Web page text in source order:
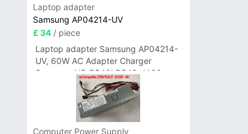
Laptop adapter
Samsung AP04214-UV
£ 34/ piece
Laptop adapter Samsung AP04214-
UV, 60W AC Adapter Charger
Samsung NP-R540I R540-JA02
R580 R620 AD-6019
Computer Power Supply